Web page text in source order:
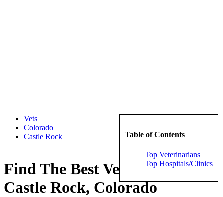
Table of Contents
Top Veterinarians
Top Hospitals/Clinics
Vets
Colorado
Castle Rock
Find The Best Veterinarians in
Castle Rock, Colorado